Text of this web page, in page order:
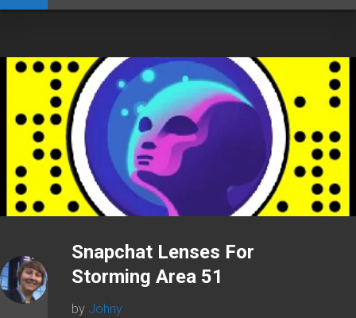
Snapchat Lenses For
Storming Area 51
by Johny